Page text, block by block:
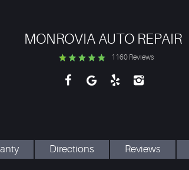
MONROVIA AUTO REPAIR
1160 Reviews
Directions Reviews